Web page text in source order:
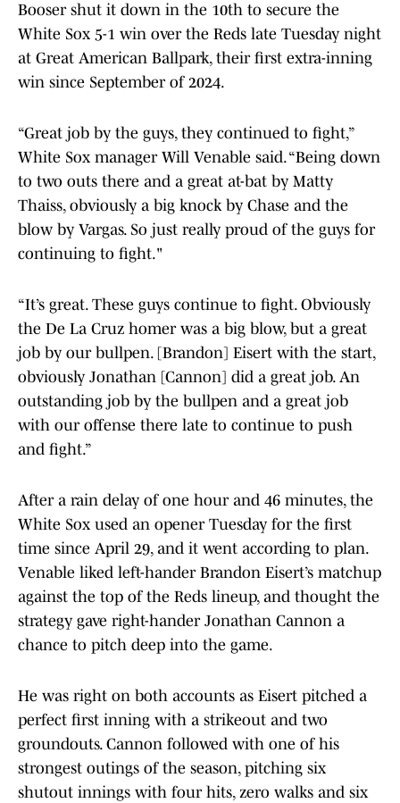
Booser shut it down in the 10th to secure the
White Sox 5-1 win over the Reds late Tuesday night
at Great American Ballpark, their first extra-inning
win since September of 2024.
“Great job by the guys, they continued to fight,”
White Sox manager Will Venable said. “Being down
to two outs there and a great at-bat by Matty
Thaiss, obviously a big knock by Chase and the
blow by Vargas. So just really proud of the guys for
continuing to fight."
“It’s great. These guys continue to fight. Obviously
the De La Cruz homer was a big blow, but a great
job by our bullpen. [Brandon] Eisert with the start,
obviously Jonathan [Cannon] did a great job. An
outstanding job by the bullpen and a great job
with our offense there late to continue to push
and fight.”
After a rain delay of one hour and 46 minutes, the
White Sox used an opener Tuesday for the first
time since April 29, and it went according to plan.
Venable liked left-hander Brandon Eisert’s matchup
against the top of the Reds lineup, and thought the
strategy gave right-hander Jonathan Cannon a
chance to pitch deep into the game.
He was right on both accounts as Eisert pitched a
perfect first inning with a strikeout and two
groundouts. Cannon followed with one of his
strongest outings of the season, pitching six
shutout innings with four hits, zero walks and six